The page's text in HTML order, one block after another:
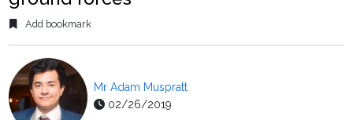
Add bookmark
Mr Adam Muspratt
02/26/2019